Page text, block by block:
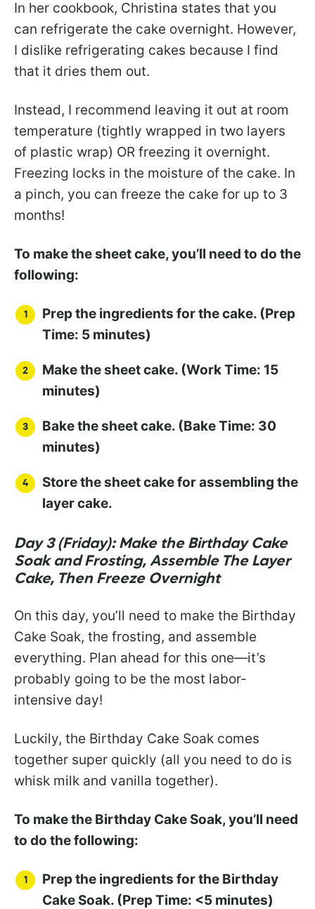
In her cookbook, Christina states that you
can refrigerate the cake overnight. However,
I dislike refrigerating cakes because I find
that it dries them out.
Instead, I recommend leaving it out at room
temperature (tightly wrapped in two layers
of plastic wrap) OR freezing it overnight.
Freezing locks in the moisture of the cake. In
a pinch, you can freeze the cake for up to 3
months!
To make the sheet cake, you’ll need to do the
following:
Prep the ingredients for the cake. (Prep
Time: 5 minutes)
Make the sheet cake. (Work Time: 15
minutes)
Bake the sheet cake. (Bake Time: 30
minutes)
Store the sheet cake for assembling the
layer cake.
Day 3 (Friday): Make the Birthday Cake
Soak and Frosting, Assemble The Layer
Cake, Then Freeze Overnight
On this day, you’ll need to make the Birthday
Cake Soak, the frosting, and assemble
everything. Plan ahead for this one—it’s
probably going to be the most labor-
intensive day!
Luckily, the Birthday Cake Soak comes
together super quickly (all you need to do is
whisk milk and vanilla together).
To make the Birthday Cake Soak, you’ll need
to do the following:
Prep the ingredients for the Birthday
Cake Soak. (Prep Time: <5 minutes)